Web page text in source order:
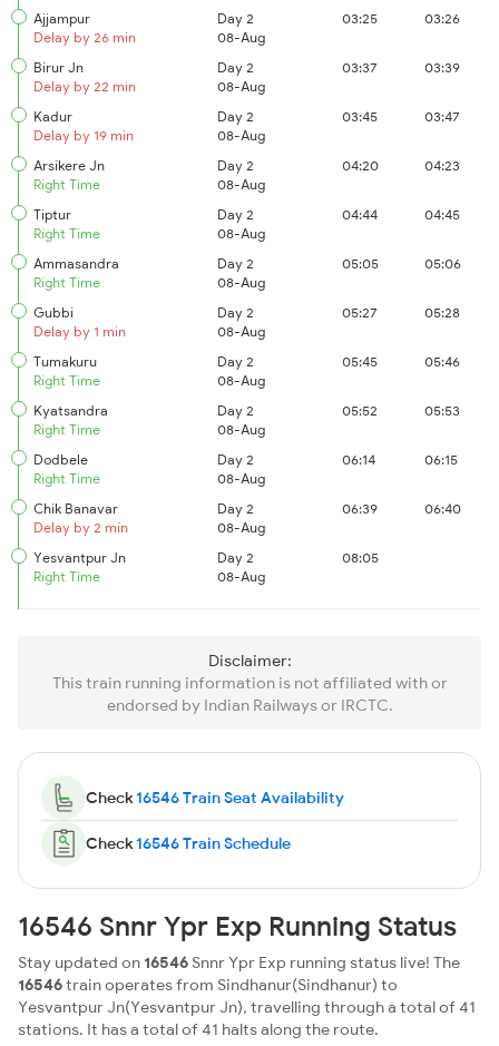
Ajjampur
Delay by 26 min
Day 2
08-Aug
03:25 03:26
Birur Jn
Delay by 22 min
Day 2
08-Aug
03:37 03:39
Kadur
Delay by 19 min
Day 2
08-Aug
03:45 03:47
Arsikere Jn
Right Time
Day 2
08-Aug
04:20 04:23
Tiptur
Right Time
Day 2
08-Aug
04:44 04:45
Ammasandra
Right Time
Day 2
08-Aug
05:05 05:06
Gubbi
Delay by 1 min
Day 2
08-Aug
05:27 05:28
Tumakuru
Right Time
Day 2
08-Aug
05:45 05:46
Kyatsandra
Right Time
Day 2
08-Aug
05:52 05:53
Dodbele
Right Time
Day 2
08-Aug
06:14 06:15
Chik Banavar
Delay by 2 min
Day 2
08-Aug
06:39 06:40
Yesvantpur Jn
Right Time
Day 2
08-Aug
08:05
Disclaimer:
This train running information is not affiliated with or
endorsed by Indian Railways or IRCTC.
Check16546 Train Seat Availability
Check16546 Train Schedule
16546 Snnr Ypr Exp Running Status
Stay updated on 16546 Snnr Ypr Exp running status live! The
16546train operates from Sindhanur(Sindhanur) to
Yesvantpur Jn(Yesvantpur Jn), travelling through a total of 41
stations. It has a total of 41 halts along the route.